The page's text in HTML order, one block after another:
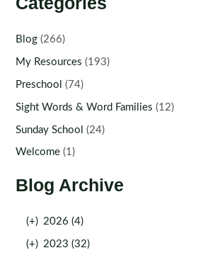
Blog (266)
My Resources (193)
Preschool (74)
Sight Words & Word Families (12)
Sunday School (24)
Welcome (1)
Blog Archive
(+) 2026 (4)
(+) 2023 (32)